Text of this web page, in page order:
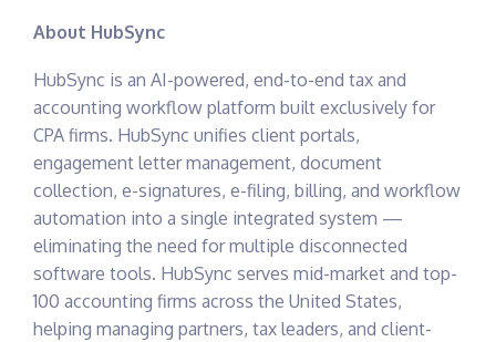
About HubSync
HubSync is an AI-powered, end-to-end tax and
accounting workflow platform built exclusively for
CPA firms. HubSync unifies client portals,
engagement letter management, document
collection, e-signatures, e-filing, billing, and workflow
automation into a single integrated system —
eliminating the need for multiple disconnected
software tools. HubSync serves mid-market and top-
100 accounting firms across the United States,
helping managing partners, tax leaders, and client-